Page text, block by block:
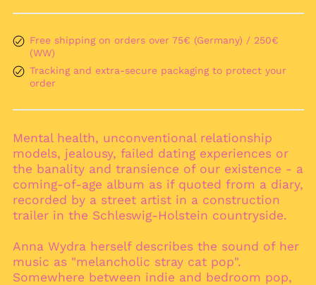
Free shipping on orders over 75€ (Germany) / 250€
(WW)
Tracking and extra-secure packaging to protect your
order
Mental health, unconventional relationship
models, jealousy, failed dating experiences or
the banality and transience of our existence - a
coming-of-age album as if quoted from a diary,
recorded by a street artist in a construction
trailer in the Schleswig-Holstein countryside.
Anna Wydra herself describes the sound of her
music as "melancholic stray cat pop".
Somewhere between indie and bedroom pop,
Afghanistan (AFN ؋)
Åland Islands (EUR
€)
Algeria (DZD د.ج)
Andorra (EUR €)
Angola (EUR €)
Anguilla (XCD $)
Antigua & Barbuda
(XCD $)
Armenia (AMD դր.)
Aruba (AWG ƒ)